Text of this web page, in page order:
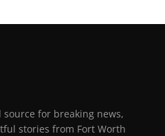
for breaking news,
stories from Fort Worth